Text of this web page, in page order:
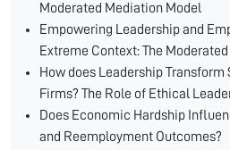
Moderated Mediation Model
Empowering Leadership and
Extreme Context: The
How does Leadership Transform
Firms? The Role of Ethical
Does Economic Hardship
and Reemployment Outcomes?